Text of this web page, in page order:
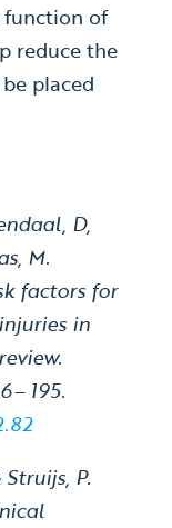
function of
reduce the
placed
D,
M.
factors for
in
195.
P.